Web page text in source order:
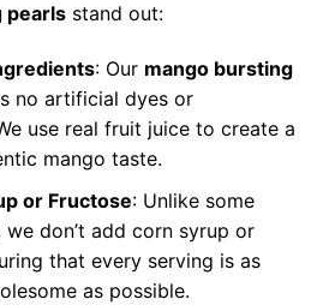
pearlsstand out:
: Our mango bursting
no artificial dyes or
use real fruit juice to create a
mango taste.
or Fructose: Unlike some
don’t add corn syrup or
that every serving is as
as possible.